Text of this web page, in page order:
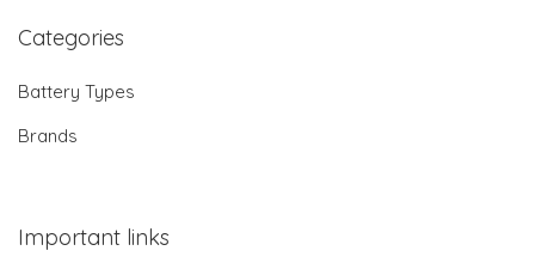
Categories
Battery Types
Brands
Important links